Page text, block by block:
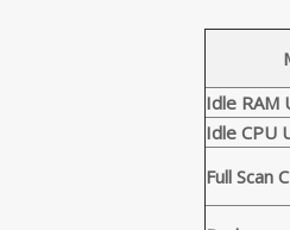
Idle RAM
Idle CPU
Full Scan